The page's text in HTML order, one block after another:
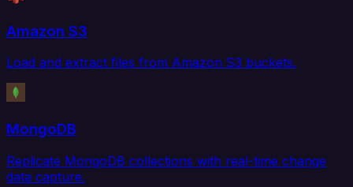
Amazon S3
Load and extract files from Amazon S3 buckets.
MongoDB
Replicate MongoDB collections with real-time change
data capture.